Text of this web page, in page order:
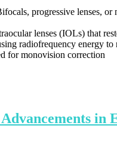
progressive lenses, or
lenses (IOLs) that
radiofrequency energy to
for monovision correction
in